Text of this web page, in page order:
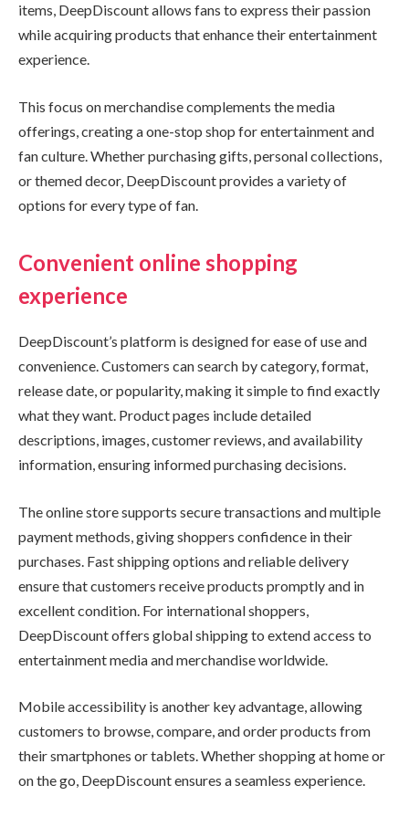
items, DeepDiscount allows fans to express their passion
while acquiring products that enhance their entertainment
experience.
This focus on merchandise complements the media
offerings, creating a one-stop shop for entertainment and
fan culture. Whether purchasing gifts, personal collections,
or themed decor, DeepDiscount provides a variety of
options for every type of fan.
Convenient online shopping
experience
DeepDiscount’s platform is designed for ease of use and
convenience. Customers can search by category, format,
release date, or popularity, making it simple to find exactly
what they want. Product pages include detailed
descriptions, images, customer reviews, and availability
information, ensuring informed purchasing decisions.
The online store supports secure transactions and multiple
payment methods, giving shoppers confidence in their
purchases. Fast shipping options and reliable delivery
ensure that customers receive products promptly and in
excellent condition. For international shoppers,
DeepDiscount offers global shipping to extend access to
entertainment media and merchandise worldwide.
Mobile accessibility is another key advantage, allowing
customers to browse, compare, and order products from
their smartphones or tablets. Whether shopping at home or
on the go, DeepDiscount ensures a seamless experience.